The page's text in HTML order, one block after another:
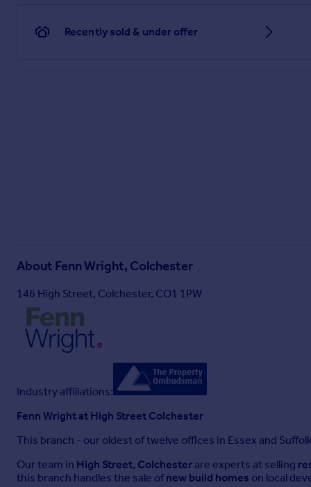
Recently sold & under offer
About Fenn Wright, Colchester
146 High Street, Colchester, CO1 1PW
Industry affiliations:
Fenn Wright at High Street Colchester
This branch - our oldest of twelve offices in Essex and
Our team in High Street, Colchester are experts at selling
this branch handles the sale ofnew build homes on local